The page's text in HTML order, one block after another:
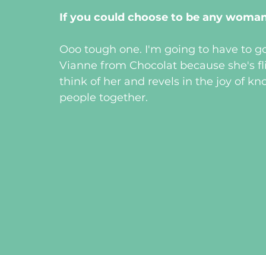
If you could choose to be any
Ooo tough one. I'm going to have to
Vianne from Chocolat because she's
think of her and revels in the joy of
people together.